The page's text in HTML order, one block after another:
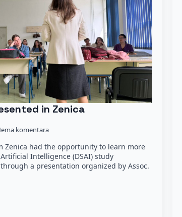
in Zenica
komentara
Zenica had the opportunity to learn more
Intelligence (DSAI) study
a presentation organized by Assoc.